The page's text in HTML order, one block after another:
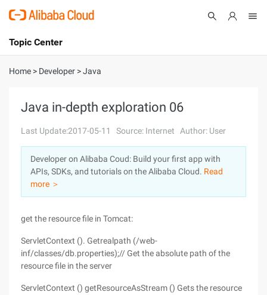
International - English
Console
Log In
Sign Up
Topic Center
About
Solutions
Pricing
Marketplace
Home > Developer >Java
Java in-depth exploration 06
Last Update:2017-05-11 Source: Internet Author: User
Developer on Alibaba Coud: Build your first app with
APIs, SDKs, and tutorials on the Alibaba Cloud. Read
more ＞
get the resource file in Tomcat:
ServletContext (). Getrealpath (/web-
inf/classes/db.properties);// Get the absolute path of the
resource file in the server
ServletContext () getResourceAsStream () Gets the resource